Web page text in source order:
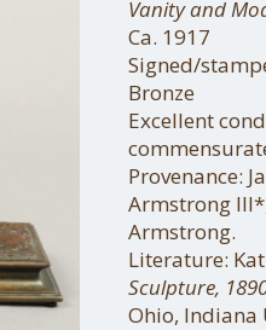
Vanity and
Ca. 1917
Signed/
Bronze
Excellent
Provenance:
Armstrong
Armstrong.
Literature:
Sculpture,
Ohio, Indiana